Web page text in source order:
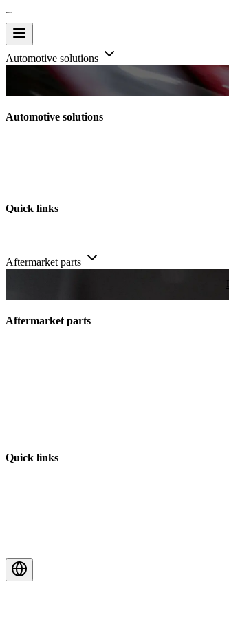
Automotive solutions
Automotive solutions
Quick links
Aftermarket parts
Aftermarket parts
Quick links